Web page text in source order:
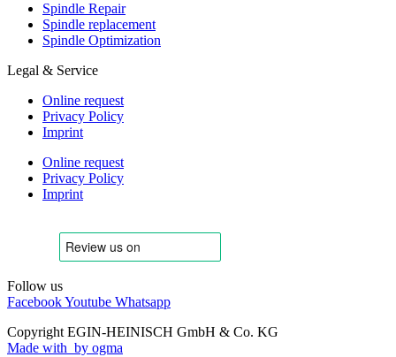
Spindle Repair
Spindle replacement
Spindle Optimization
Legal & Service
Online request
Privacy Policy
Imprint
Online request
Privacy Policy
Imprint
Follow us
FacebookYoutube Whatsapp
Copyright EGIN-HEINISCH GmbH & Co. KG
Made with by ogma